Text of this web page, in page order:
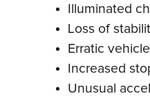
Illuminated
Loss of
Erratic
Increased
Unusual